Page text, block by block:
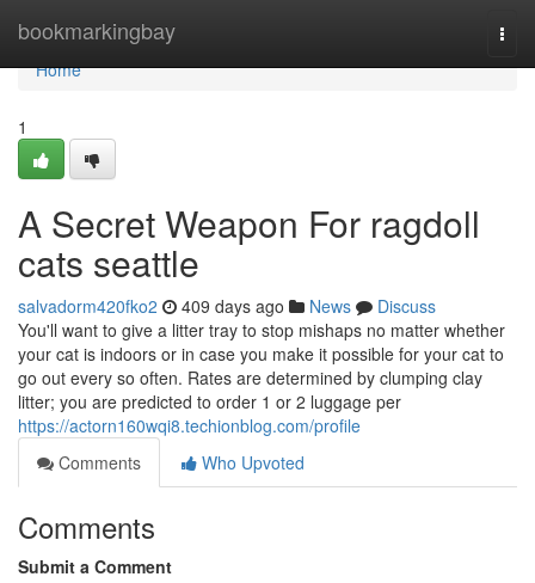
bookmarkingbay
Home
Home
1
A Secret Weapon For ragdoll
cats seattle
salvadorm420fko2 409 days ago News
Discuss
You'll want to give a litter tray to stop mishaps no matter whether
your cat is indoors or in case you make it possible for your cat to
go out every so often. Rates are determined by clumping clay
litter; you are predicted to order 1 or 2 luggage per
https://actorn160wqi8.techionblog.com/profile
Comments
Who Upvoted
Comments
Submit a Comment